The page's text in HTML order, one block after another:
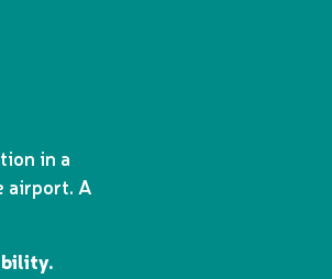
in a
airport. A